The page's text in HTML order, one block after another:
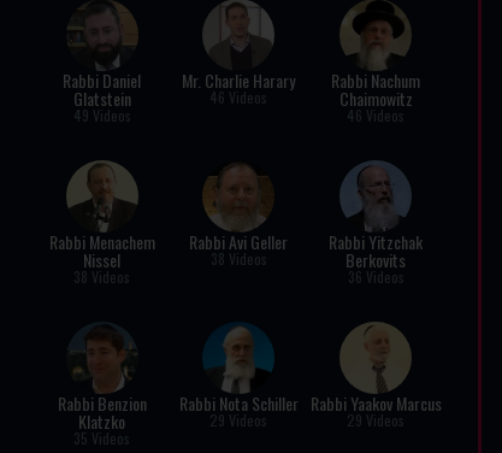
Rabbi Daniel
Glatstein
49 Videos
Mr. Charlie Harary
46 Videos
Rabbi Nachum
Chaimowitz
46 Videos
Rabbi Menachem
Nissel
38 Videos
Rabbi Avi Geller
38 Videos
Rabbi Yitzchak
Berkovits
36 Videos
Rabbi Benzion
Klatzko
35 Videos
Rabbi Nota Schiller
29 Videos
Rabbi Yaakov Marcus
29 Videos